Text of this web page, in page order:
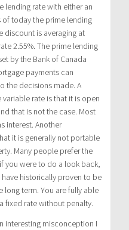
lending rate with either an
today the prime lending
discount is averaging at
2.55%. The prime lending
by the Bank of Canada
payments can
the decisions made. A
rate is that it is open
that is not the case. Most
interest. Another
it is generally not portable
Many people prefer the
you were to do a look back,
historically proven to be
long term. You are fully able
fixed rate without penalty.
interesting misconception I